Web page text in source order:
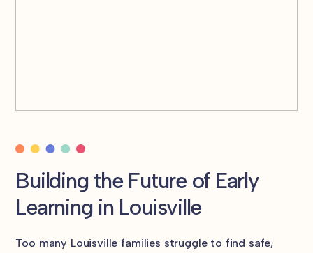
Building the Future of Early
Learning in Louisville
Too many Louisville families struggle to find safe,